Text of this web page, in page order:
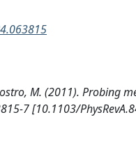
M. (2011). Probing
7 [10.1103/